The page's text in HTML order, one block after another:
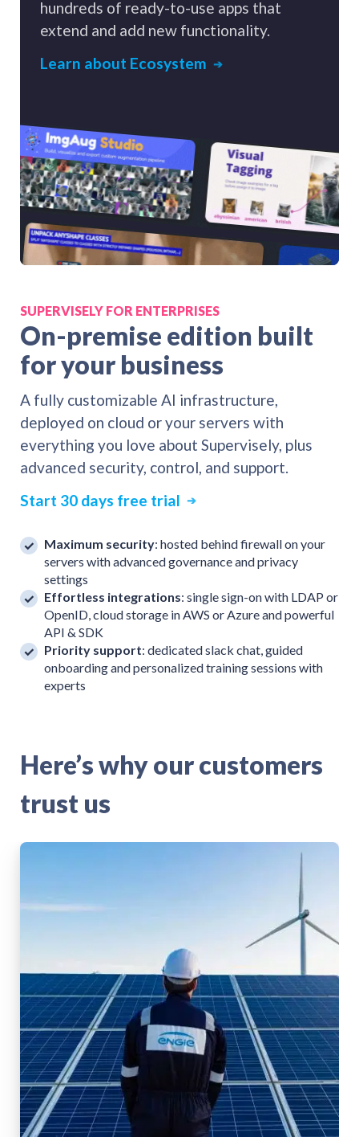
hundreds of ready-to-use apps that
extend and add new functionality.
Learn about Ecosystem
SUPERVISELY FOR ENTERPRISES
On-premise edition built
for your business
A fully customizable AI infrastructure,
deployed on cloud or your servers with
everything you love about Supervisely, plus
advanced security, control, and support.
Start 30 days free trial ➔
Maximum security: hosted behind firewall on your
servers with advanced governance and privacy
settings
Effortless integrations: single sign-on with LDAP or
OpenID, cloud storage in AWS or Azure and powerful
API & SDK
Priority support: dedicated slack chat, guided
onboarding and personalized training sessions with
experts
Here’s why our customers
trust us